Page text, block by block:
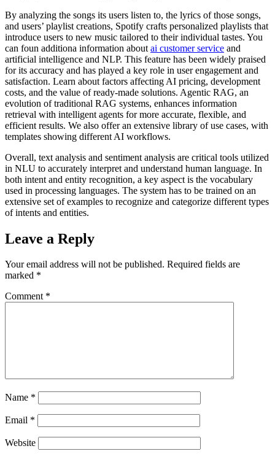
By analyzing the songs its users listen to, the lyrics of those songs,
and users’ playlist creations, Spotify crafts personalized playlists that
introduce users to new music tailored to their individual tastes. You
can foun additiona information about ai customer service and
artificial intelligence and NLP. This feature has been widely praised
for its accuracy and has played a key role in user engagement and
satisfaction. Learn about factors affecting AI pricing, development
costs, and the value of ready-made solutions. Agentic RAG, an
evolution of traditional RAG systems, enhances information
retrieval with intelligent agents for more accurate, flexible, and
efficient results. We also offer an extensive library of use cases, with
templates showing different AI workflows.
Overall, text analysis and sentiment analysis are critical tools utilized
in NLU to accurately interpret and understand human language. In
both intent and entity recognition, a key aspect is the vocabulary
used in processing languages. The system has to be trained on an
extensive set of examples to recognize and categorize different types
of intents and entities.
Leave a Reply
Your email address will not be published. Required fields are
marked *
Comment *
Name *
Email *
Website